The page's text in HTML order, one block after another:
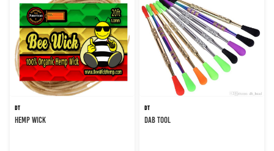
DT
HEMP WICK
DT
DAB TOOL